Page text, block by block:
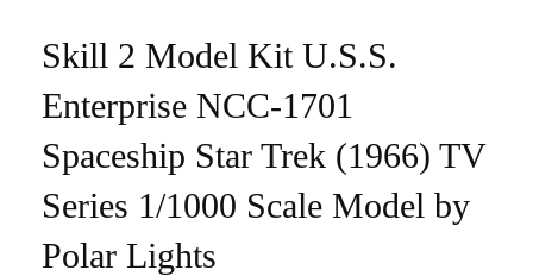
Skill 2 Model Kit U.S.S.
Enterprise NCC-1701
Spaceship Star Trek (1966) TV
Series 1/1000 Scale Model by
Polar Lights